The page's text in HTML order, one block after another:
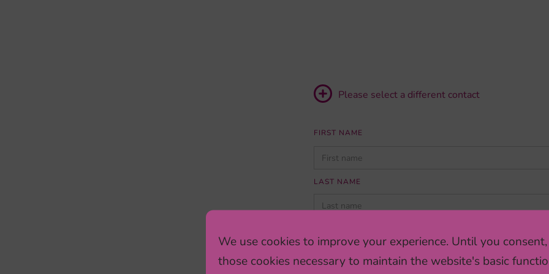
We use cookies to improve your experience. Until you
those cookies necessary to maintain the website's basic
Please select a different contact
FIRST NAME
LEAVE
LAST NAME